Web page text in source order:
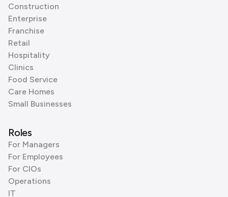
Construction
Enterprise
Franchise
Retail
Hospitality
Clinics
Food Service
Care Homes
Small Businesses
Roles
For Managers
For Employees
For CIOs
Operations
IT